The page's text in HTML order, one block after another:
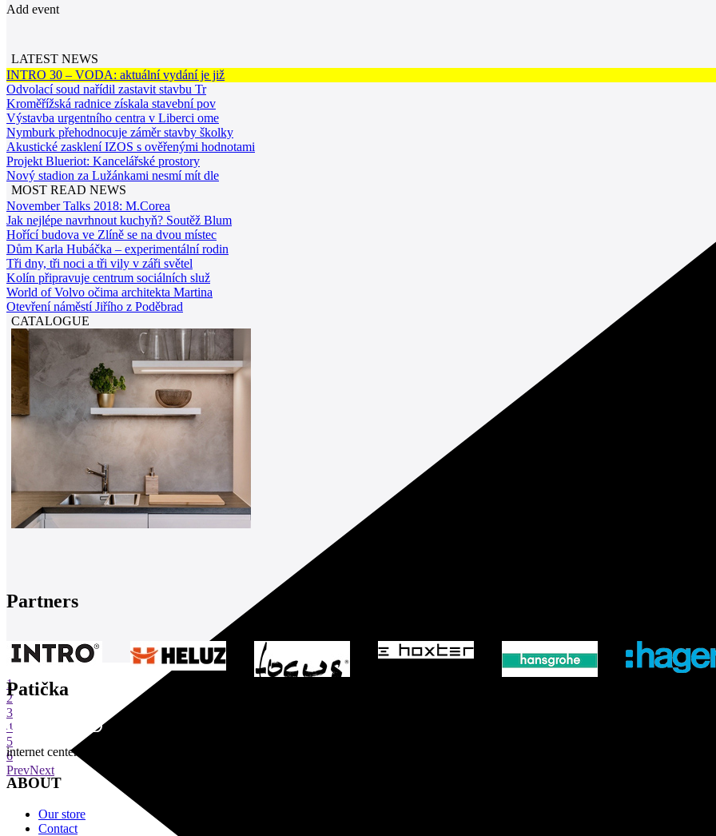
Add event
LATEST NEWS
INTRO 30 – VODA: aktuální vydání je již
Odvolací soud nařídil zastavit stavbu Tr
Kroměřížská radnice získala stavební pov
Výstavba urgentního centra v Liberci ome
Nymburk přehodnocuje záměr stavby školky
Akustické zasklení IZOS s ověřenými hodnotami
Projekt Blueriot: Kancelářské prostory
Nový stadion za Lužánkami nesmí mít dle
MOST READ NEWS
November Talks 2018: M.Corea
Jak nejlépe navrhnout kuchyň? Soutěž Blum
Hořící budova ve Zlíně se na dvou místec
Dům Karla Hubáčka – experimentální rodin
Tři dny, tři noci a tři vily v záři světel
Kolín připravuje centrum sociálních služ
World of Volvo očima architekta Martina
Otevření náměstí Jiřího z Poděbrad
CATALOGUE
Partners
1
2
3
4
5
6
PrevNext
Patička
internet center of architecture
ABOUT
Our store
Contact